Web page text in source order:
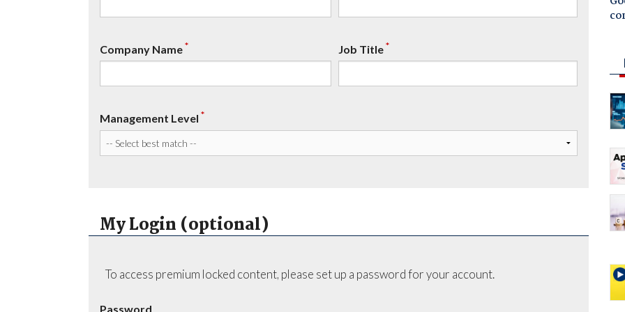
Company Name* Job Title*
Management Level *
My Login (optional)
To access premium locked content, please set up a password for your account.
Password